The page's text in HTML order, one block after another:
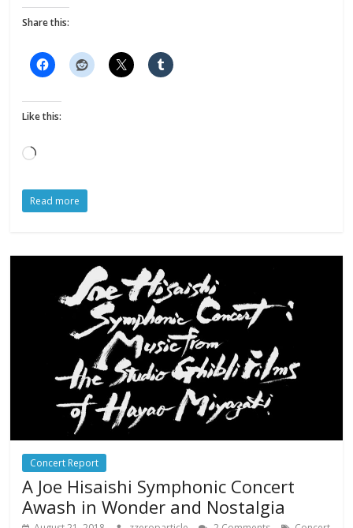
Share this:
Like this:
Loading…
Read more
Concert Report
A Joe Hisaishi Symphonic Concert
Awash in Wonder and Nostalgia